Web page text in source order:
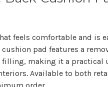
feels comfortable and is
cushion pad features a
making it a practical
Available to both